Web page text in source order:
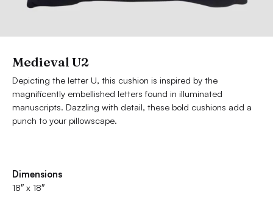
Medieval U2
Depicting the letter U, this cushion is inspired by the
magnificently embellished letters found in illuminated
manuscripts. Dazzling with detail, these bold cushions add a
punch to your pillowscape.
Dimensions
18″ x 18″